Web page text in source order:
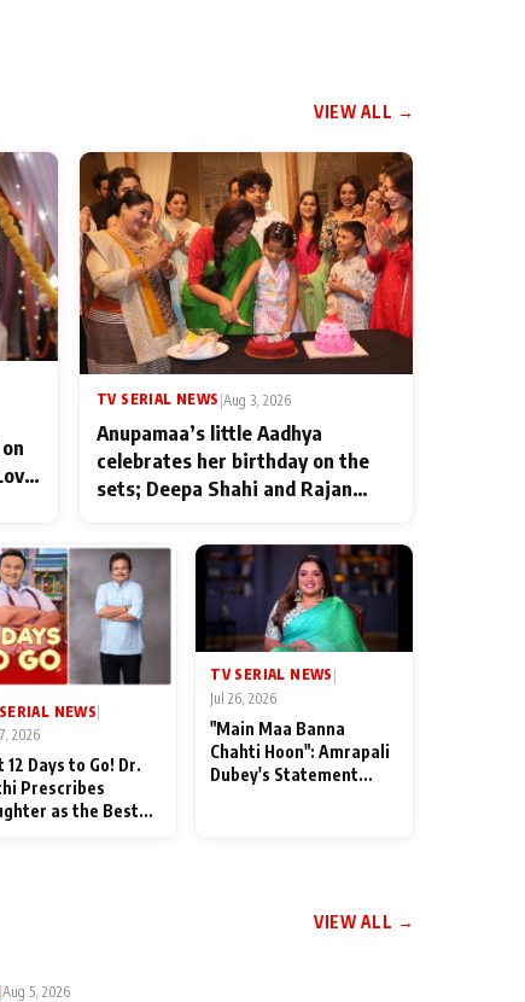
VIEW ALL →
TV SERIAL NEWS Aug 3, 2026
Anupamaa’s little Aadhya
celebrates her birthday on the
sets; Deepa Shahi and Rajan
NEWS
2026
12 Days to Go! Dr.
Prescribes
as the Best
TV SERIAL NEWS
Jul 26, 2026
"Main Maa Banna
Chahti Hoon": Amrapali
Dubey's Statement
VIEW ALL →
|Aug 5, 2026